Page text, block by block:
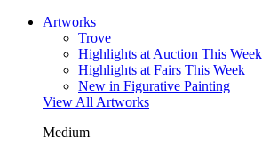
Artworks
Trove
Highlights at Auction This Week
Highlights at Fairs This Week
New in Figurative Painting
View All Artworks
Medium